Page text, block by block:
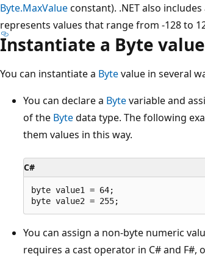
Byte.MaxValueconstant). .NET also
represents values that range from -128 to
Instantiate a Byte value
You can instantiate a Bytevalue in several
You can declare a Bytevariable and
of the Bytedata type. The following
them values in this way.
C#
byte value1 = 64;
You can assign a non-byte numeric
requires a cast operator in C# and F#,